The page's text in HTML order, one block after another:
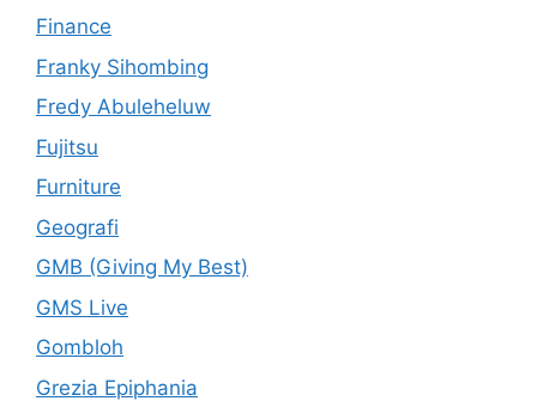
Finance
Franky Sihombing
Fredy Abuleheluw
Fujitsu
Furniture
Geografi
GMB (Giving My Best)
GMS Live
Gombloh
Grezia Epiphania